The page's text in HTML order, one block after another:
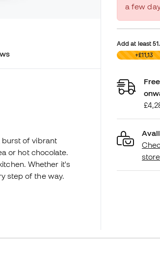
burst of vibrant
or hot chocolate.
Whether it's
step of the way.
a few
Add at least
£0,00 +£11,13